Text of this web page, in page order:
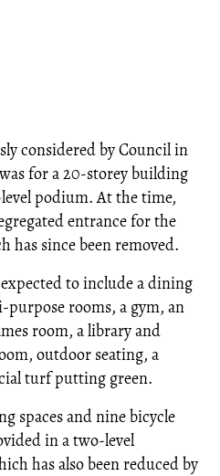
considered by Council in
for a 20-storey building
podium. At the time,
entrance for the
has since been removed.
to include a dining
rooms, a gym, an
room, a library and
outdoor seating, a
turf putting green.
spaces and nine bicycle
in a two-level
has also been reduced by